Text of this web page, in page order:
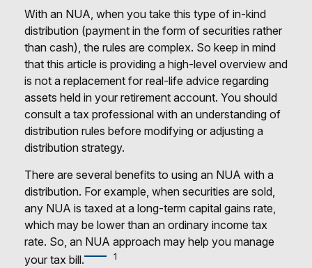
With an NUA, when you take this type of in-kind
distribution (payment in the form of securities rather
than cash), the rules are complex. So keep in mind
that this article is providing a high-level overview and
is not a replacement for real-life advice regarding
assets held in your retirement account. You should
consult a tax professional with an understanding of
distribution rules before modifying or adjusting a
distribution strategy.
There are several benefits to using an NUA with a
distribution. For example, when securities are sold,
any NUA is taxed at a long-term capital gains rate,
which may be lower than an ordinary income tax
rate. So, an NUA approach may help you manage
your tax bill.
1